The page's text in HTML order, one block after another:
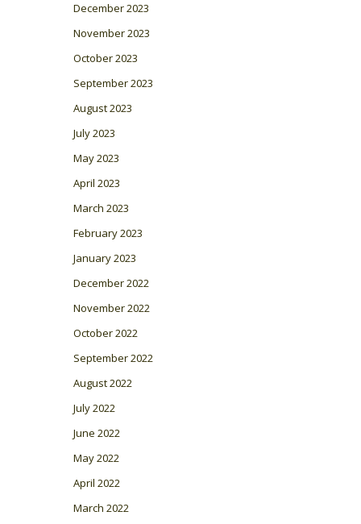
December 2023
November 2023
October 2023
September 2023
August 2023
July 2023
May 2023
April 2023
March 2023
February 2023
January 2023
December 2022
November 2022
October 2022
September 2022
August 2022
July 2022
June 2022
May 2022
April 2022
March 2022